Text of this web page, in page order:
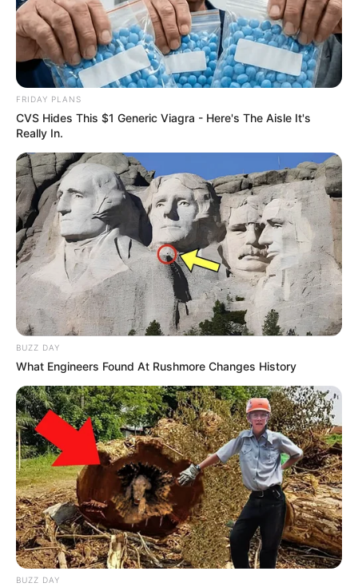
FRIDAY PLANS
CVS Hides This $1 Generic Viagra - Here's The Aisle It's
Really In.
BUZZ DAY
What Engineers Found At Rushmore Changes History
BUZZ DAY